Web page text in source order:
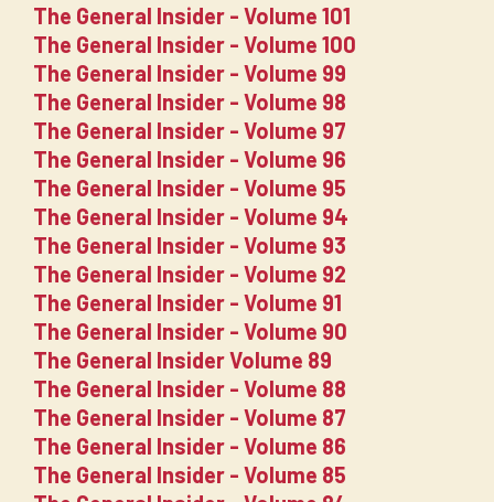
The General Insider - Volume 101
The General Insider - Volume 100
The General Insider - Volume 99
The General Insider - Volume 98
The General Insider - Volume 97
The General Insider - Volume 96
The General Insider - Volume 95
The General Insider - Volume 94
The General Insider - Volume 93
The General Insider - Volume 92
The General Insider - Volume 91
The General Insider - Volume 90
The General Insider Volume 89
The General Insider - Volume 88
The General Insider - Volume 87
The General Insider - Volume 86
The General Insider - Volume 85